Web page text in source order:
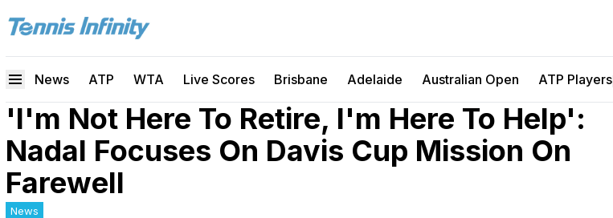
News ATP WTA Live Scores Brisbane Adelaide Australian Open ATP Players
'I'm Not Here To Retire, I'm Here To Help':
Nadal Focuses On Davis Cup Mission On
Farewell
News